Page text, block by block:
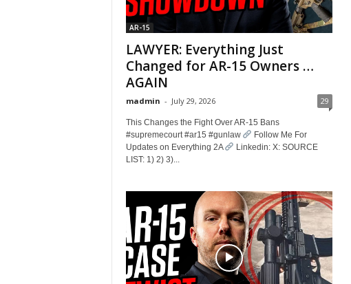
AR-15
LAWYER: Everything Just
Changed for AR-15 Owners …
AGAIN
madmin - July 29, 2026 29
This Changes the Fight Over AR-15 Bans
#supremecourt #ar15 #gunlaw
Follow Me For
Updates on Everything 2A
Linkedin: X: SOURCE
LIST: 1) 2) 3)...